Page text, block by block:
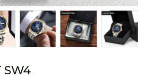
SW4